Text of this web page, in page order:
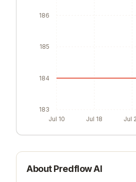
Jul 10 Jul 18 Jul
183
184
185
186
AboutPredflow AI